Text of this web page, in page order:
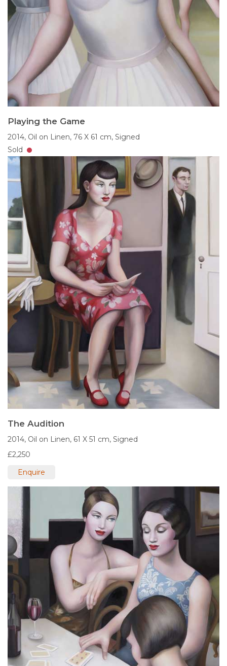
Playing the Game
2014, Oil on Linen, 76 X 61 cm, Signed
Sold
The Audition
2014, Oil on Linen, 61 X 51 cm, Signed
£2,250
Enquire